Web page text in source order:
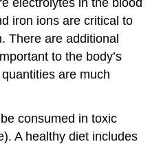
iron ions are critical to
There are additional
to the body’s
are much
consumed in toxic
A healthy diet includes